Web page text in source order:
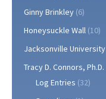
Ginny Brinkley (6)
Honeysuckle Wall (10)
Jacksonville University
Tracy D. Connors, Ph.D.
Log Entries (32)